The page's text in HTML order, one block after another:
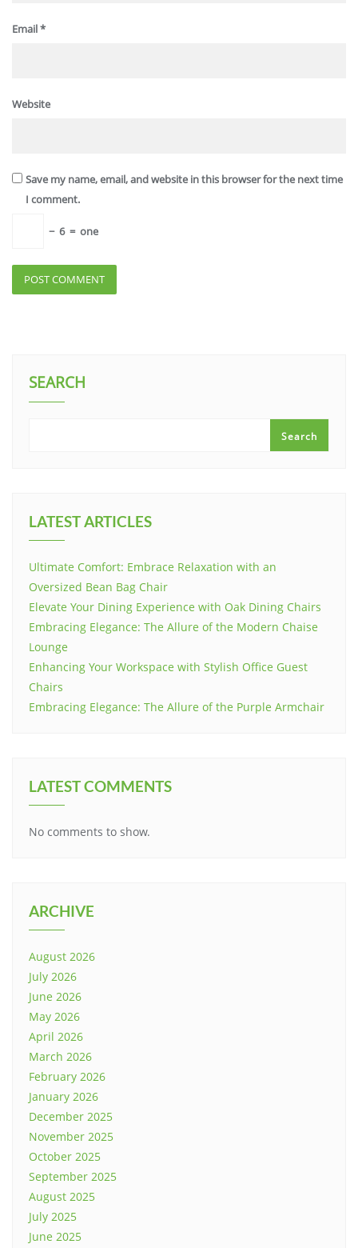
Email*
Website
Save my name, email, and website in this browser for the next time
I comment.
− 6 = one
SEARCH
Search
LATEST ARTICLES
Ultimate Comfort: Embrace Relaxation with an
Oversized Bean Bag Chair
Elevate Your Dining Experience with Oak Dining Chairs
Embracing Elegance: The Allure of the Modern Chaise
Lounge
Enhancing Your Workspace with Stylish Office Guest
Chairs
Embracing Elegance: The Allure of the Purple Armchair
LATEST COMMENTS
No comments to show.
ARCHIVE
August 2026
July 2026
June 2026
May 2026
April 2026
March 2026
February 2026
January 2026
December 2025
November 2025
October 2025
September 2025
August 2025
July 2025
June 2025